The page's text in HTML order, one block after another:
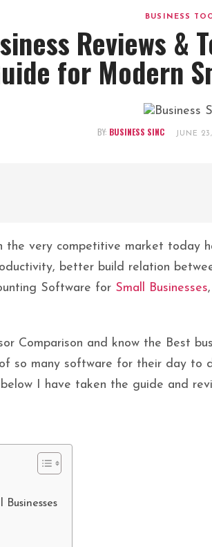
BUSINESS
Reviews &
for Modern
BY: BUSINESS SINC JUNE
the very competitive market today
better build relation
Software for Small Businesses
Comparison and know the Best
of so many software for their day
I have taken the guide and